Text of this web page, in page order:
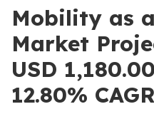
Mobility as
Market
USD
12.80%